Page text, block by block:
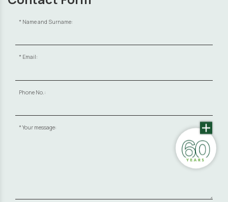
Name and Surname:
Email:
Phone No.:
Your message: